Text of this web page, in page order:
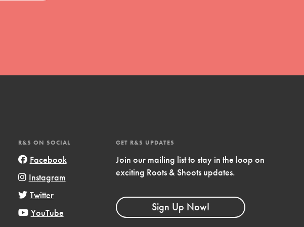
FEATURED
SO much more. Roots & Shoots provides
R&S ON SOCIAL
Facebook
Instagram
Twitter
YouTube
GET R&S UPDATES
Join our mailing list to stay in the loop on
exciting Roots & Shoots updates.
Sign Up Now!